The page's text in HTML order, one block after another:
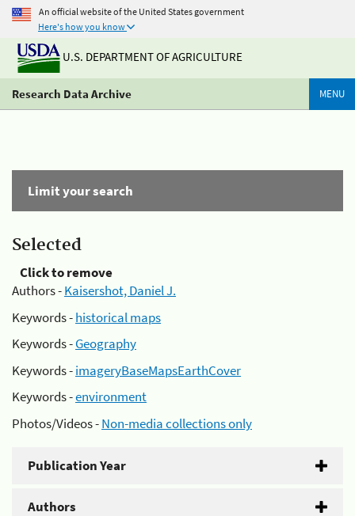
An official website of the United States government
Here's how you know
U.S. DEPARTMENT OF AGRICULTURE
Research Data Archive MENU
Limit your search
Selected
Click to remove
Authors -Kaisershot, Daniel J.
Keywords -historical maps
Keywords -Geography
Keywords -imageryBaseMapsEarthCover
Keywords -environment
Photos/Videos -Non-media collections only
Publication Year
Authors